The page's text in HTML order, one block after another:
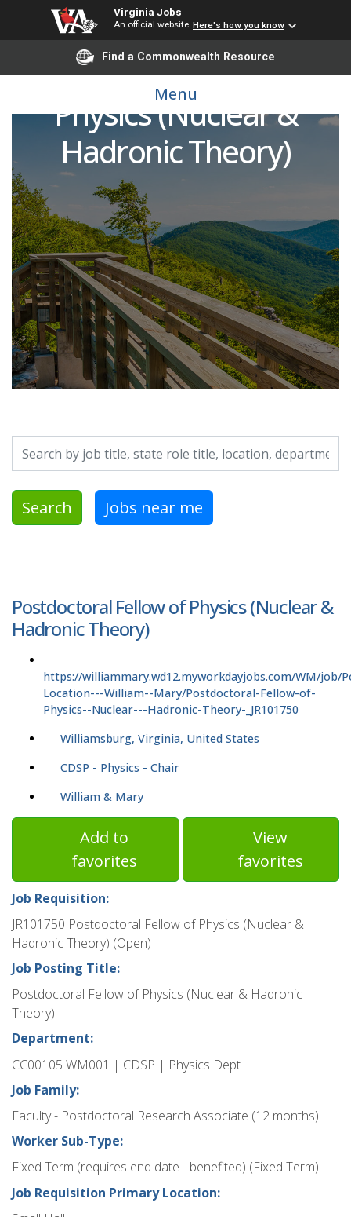
Virginia Jobs
An official website Here's how you know
Find a Commonwealth Resource
Menu
Postdoctoral Fellow of
Physics (Nuclear &
Hadronic Theory)
Search by job title, location, department, category, etc.
Search Jobs near me
Postdoctoral Fellow of Physics (Nuclear &
Hadronic Theory)
https://williammary.wd12.myworkdayjobs.com/WM/job/
Location---William--Mary/Postdoctoral-Fellow-of-
Physics--Nuclear---Hadronic-Theory-_JR101750
Williamsburg, Virginia, United States
CDSP - Physics - Chair
William & Mary
Add to
favorites
View
favorites
Job Requisition:
JR101750 Postdoctoral Fellow of Physics (Nuclear &
Hadronic Theory) (Open)
Job Posting Title:
Postdoctoral Fellow of Physics (Nuclear & Hadronic
Theory)
Department:
CC00105 WM001 | CDSP | Physics Dept
Job Family:
Faculty - Postdoctoral Research Associate (12 months)
Worker Sub-Type:
Fixed Term (requires end date - benefited) (Fixed Term)
Job Requisition Primary Location: